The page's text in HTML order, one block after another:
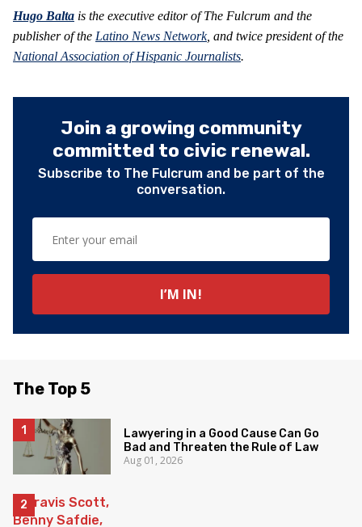
Hugo Balta is the executive editor of The Fulcrum and the
publisher of the Latino News Network, and twice president of the
National Association of Hispanic Journalists.
Join a growing community
committed to civic renewal.
Subscribe to The Fulcrum and be part of the
conversation.
The Top 5
Lawyering in a Good Cause Can Go
Bad and Threaten the Rule of Law
Aug 01, 2026